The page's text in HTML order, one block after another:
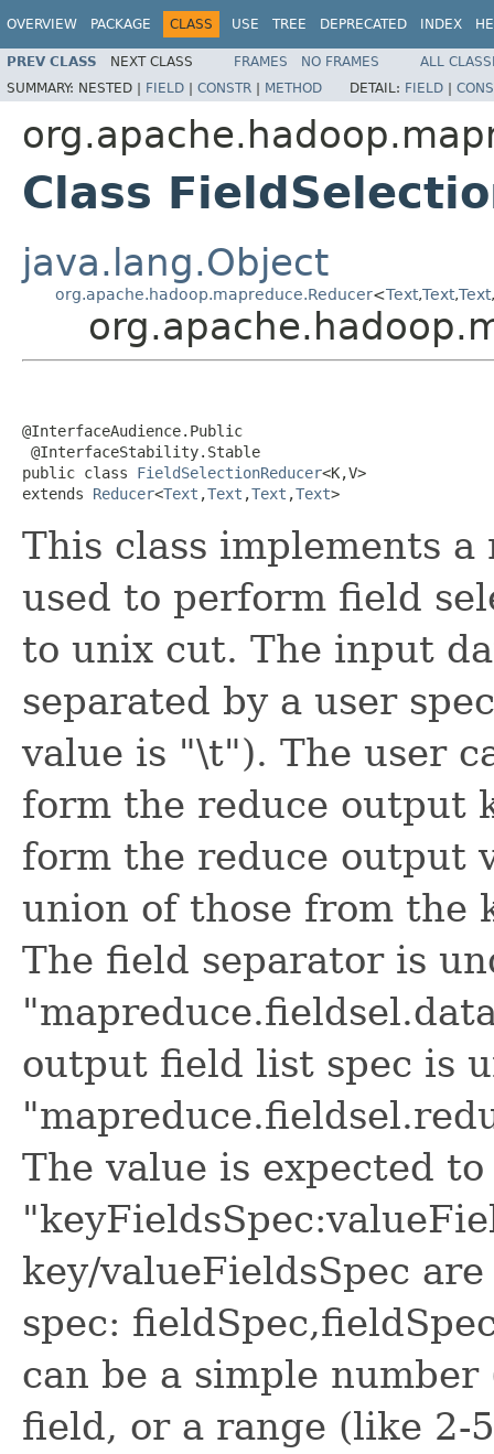
OVERVIEW PACKAGE CLASS USE TREE DEPRECATED INDEX
PREV CLASS NEXT CLASS FRAMES NO FRAMES
ALL
SUMMARY: NESTED | FIELD | CONSTR | METHOD DETAIL: FIELD |
Class
java.lang.Object
org.apache.hadoop.mapreduce.Reducer<Text,Text,Text,
@InterfaceAudience.Public
@InterfaceStability.Stable
public class FieldSelectionReducer<K,V>
extends Reducer<Text ,Text ,Text ,Text>
This class implements
used to perform field
to unix cut. The input
separated by a user
value is "\t"). The user
form the reduce output
form the reduce output
union of those from the
The field separator is
output field list spec is
The value is expected
key/valueFieldsSpec
spec:
can be a simple
field, or a range (like 2-